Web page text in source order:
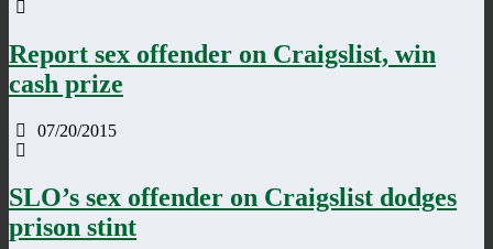
Report sex offender on Craigslist, win
cash prize
07/20/2015
SLO’s sex offender on Craigslist dodges
prison stint